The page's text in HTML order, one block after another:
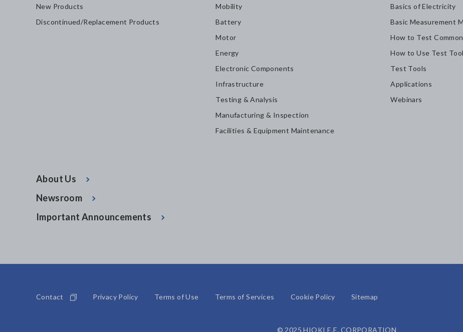
New Products
Discontinued/Replacement Products
Mobility
Battery
Motor
Energy
Electronic Components
Infrastructure
Testing & Analysis
Manufacturing & Inspection
Facilities & Equipment Maintenance
Basics of Electricity
Basic Measurement
How to Test
How to Use Test
Test Tools
Applications
Webinars
About Us
Newsroom
Important Announcements
Contact Privacy Policy Terms of Use Terms of Services Cookie Policy Sitemap
© 2025 HIOKI E.E. CORPORATION